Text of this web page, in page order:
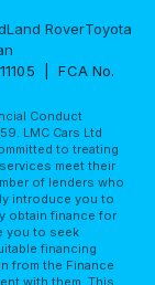
Land RoverToyota
| FCA No.
Conduct
LMC Cars Ltd
to treating
meet their
of lenders who
introduce you to
obtain finance for
you to seek
financing
from the Finance
with them. This